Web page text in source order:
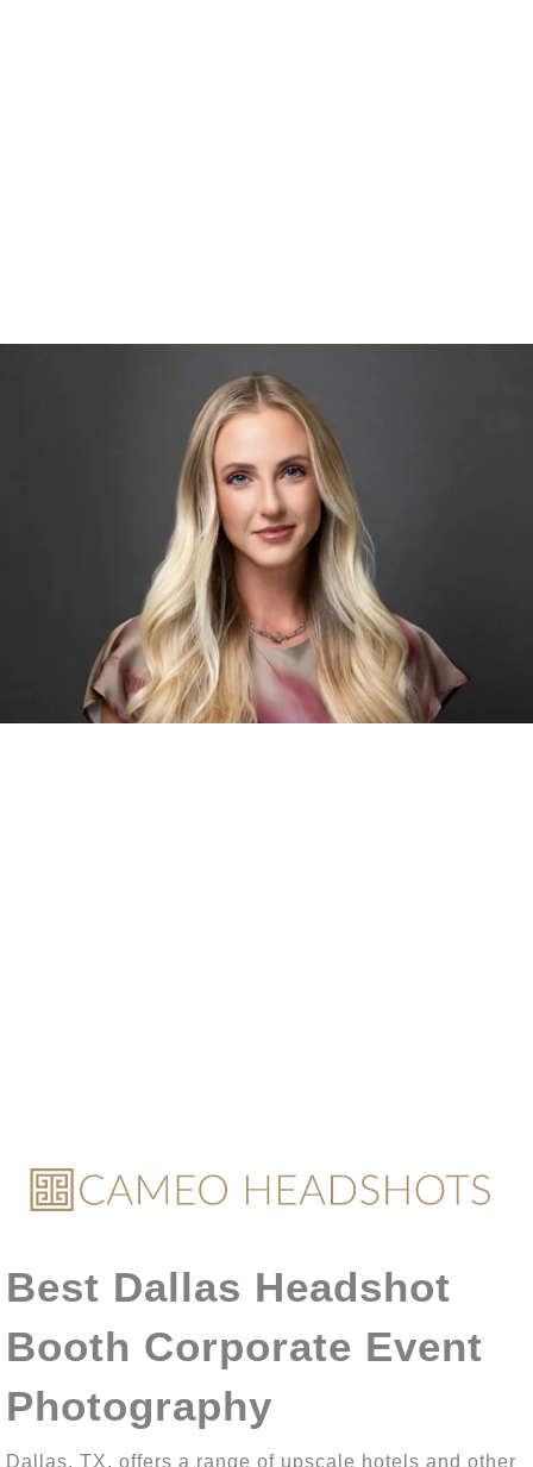
Best Dallas Headshot
Booth Corporate Event
Photography
Dallas, TX, offers a range of upscale hotels and other